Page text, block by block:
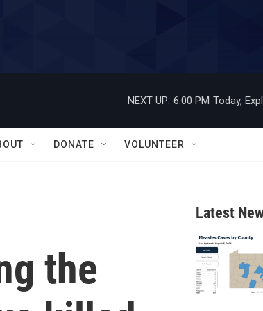
NEXT UP: 6:00 PM Today,
DONATE VOLUNTEER
the
Latest